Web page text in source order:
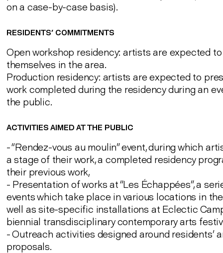
on a case-by-case basis).
RESIDENTS' COMMITMENTS
Open workshop residency: artists are expected
themselves in the area.
Production residency: artists are expected to
work completed during the residency during an
the public.
ACTIVITIES AIMED AT THE PUBLIC
- “Rendez-vous au moulin” event, during which
a stage of their work, a completed residency
their previous work,
- Presentation of works at “Les Échappées”, a
events which take place in various locations in
well as site-specific installations at Eclectic
biennial transdisciplinary contemporary arts
- Outreach activities designed around residents’
proposals.